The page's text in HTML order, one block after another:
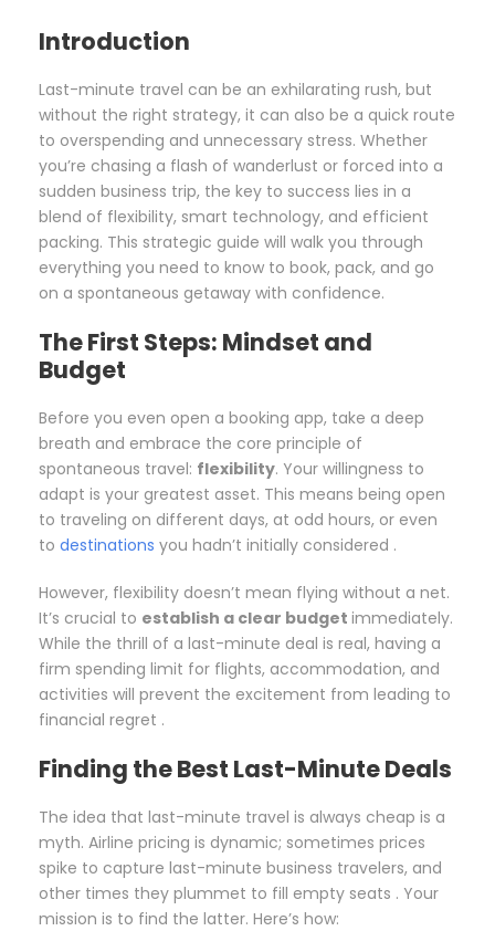
Introduction
Last-minute travel can be an exhilarating rush, but
without the right strategy, it can also be a quick route
to overspending and unnecessary stress. Whether
you’re chasing a flash of wanderlust or forced into a
sudden business trip, the key to success lies in a
blend of flexibility, smart technology, and efficient
packing. This strategic guide will walk you through
everything you need to know to book, pack, and go
on a spontaneous getaway with confidence.
The First Steps: Mindset and
Budget
Before you even open a booking app, take a deep
breath and embrace the core principle of
spontaneous travel: flexibility. Your willingness to
adapt is your greatest asset. This means being open
to traveling on different days, at odd hours, or even
to destinations you hadn’t initially considered .
However, flexibility doesn’t mean flying without a net.
It’s crucial to establish a clear budget immediately.
While the thrill of a last-minute deal is real, having a
firm spending limit for flights, accommodation, and
activities will prevent the excitement from leading to
financial regret .
Finding the Best Last-Minute Deals
The idea that last-minute travel is always cheap is a
myth. Airline pricing is dynamic; sometimes prices
spike to capture last-minute business travelers, and
other times they plummet to fill empty seats . Your
mission is to find the latter. Here’s how: